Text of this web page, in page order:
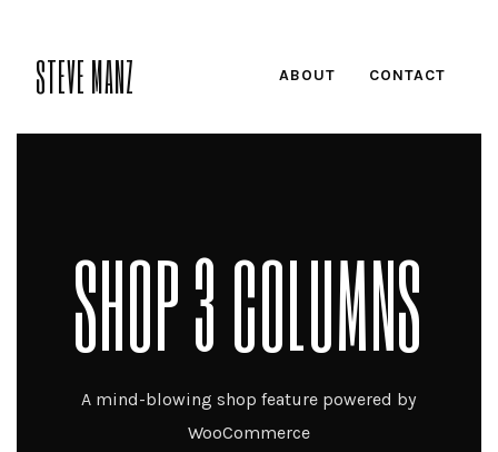
STEVE MANZ ABOUT CONTACT
SHOP 3 COLUMNS
A mind-blowing shop feature powered by
WooCommerce